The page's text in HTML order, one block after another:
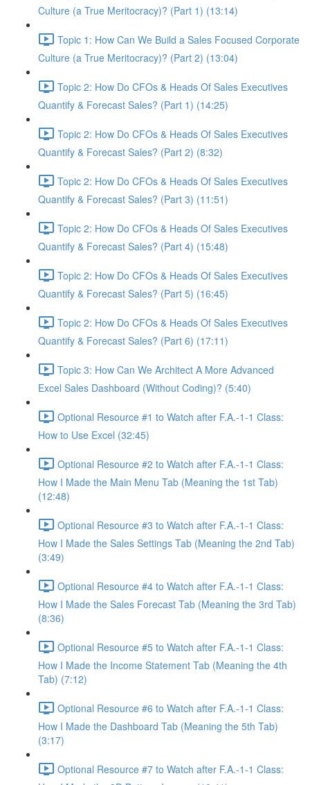
Culture (a True Meritocracy)? (Part 1) (13:14)
Topic 1: How Can We Build a Sales Focused Corporate
Culture (a True Meritocracy)? (Part 2) (13:04)
Topic 2: How Do CFOs & Heads Of Sales Executives
Quantify & Forecast Sales? (Part 1) (14:25)
Topic 2: How Do CFOs & Heads Of Sales Executives
Quantify & Forecast Sales? (Part 2) (8:32)
Topic 2: How Do CFOs & Heads Of Sales Executives
Quantify & Forecast Sales? (Part 3) (11:51)
Topic 2: How Do CFOs & Heads Of Sales Executives
Quantify & Forecast Sales? (Part 4) (15:48)
Topic 2: How Do CFOs & Heads Of Sales Executives
Quantify & Forecast Sales? (Part 5) (16:45)
Topic 2: How Do CFOs & Heads Of Sales Executives
Quantify & Forecast Sales? (Part 6) (17:11)
Topic 3: How Can We Architect A More Advanced
Excel Sales Dashboard (Without Coding)? (5:40)
Optional Resource #1 to Watch after F.A.-1-1 Class:
How to Use Excel (32:45)
Optional Resource #2 to Watch after F.A.-1-1 Class:
How I Made the Main Menu Tab (Meaning the 1st Tab)
(12:48)
Optional Resource #3 to Watch after F.A.-1-1 Class:
How I Made the Sales Settings Tab (Meaning the 2nd Tab)
(3:49)
Optional Resource #4 to Watch after F.A.-1-1 Class:
How I Made the Sales Forecast Tab (Meaning the 3rd Tab)
(8:36)
Optional Resource #5 to Watch after F.A.-1-1 Class:
How I Made the Income Statement Tab (Meaning the 4th
Tab) (7:12)
Optional Resource #6 to Watch after F.A.-1-1 Class:
How I Made the Dashboard Tab (Meaning the 5th Tab)
(3:17)
Optional Resource #7 to Watch after F.A.-1-1 Class: